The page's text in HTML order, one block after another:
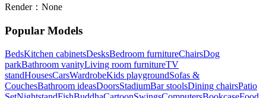
Render： None
Popular Models
BedsKitchen cabinetsDesksBedroom furnitureChairsDog
parkBathroom vanityLiving room furnitureTV
standHousesCarsWardrobeKids playgroundSofas &
CouchesBathroom ideasDoorsStadiumBar stoolsDining chairsPatio